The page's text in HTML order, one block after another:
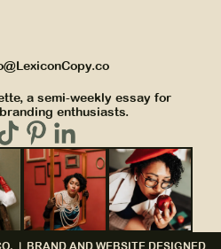
a semi-weekly essay for
enthusiasts.
| BRAND AND WEBSITE DESIGNED